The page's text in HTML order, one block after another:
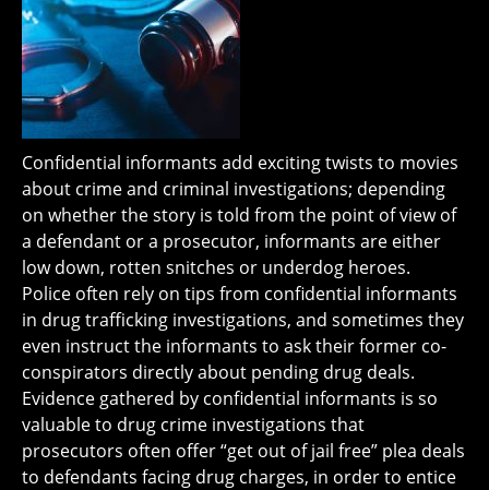
Confidential informants add exciting twists to movies
about crime and criminal investigations; depending
on whether the story is told from the point of view of
a defendant or a prosecutor, informants are either
low down, rotten snitches or underdog heroes.
Police often rely on tips from confidential informants
in drug trafficking investigations, and sometimes they
even instruct the informants to ask their former co-
conspirators directly about pending drug deals.
Evidence gathered by confidential informants is so
valuable to drug crime investigations that
prosecutors often offer “get out of jail free” plea deals
to defendants facing drug charges, in order to entice